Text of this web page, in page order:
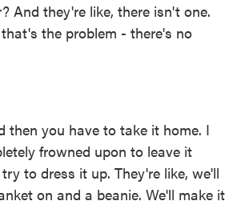
And they're like, there isn't one.
the problem - there's no
then you have to take it home. I
frowned upon to leave it
to dress it up. They're like, we'll
on and a beanie. We'll make it